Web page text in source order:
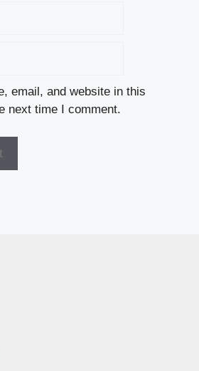
email, and website in this
next time I comment.